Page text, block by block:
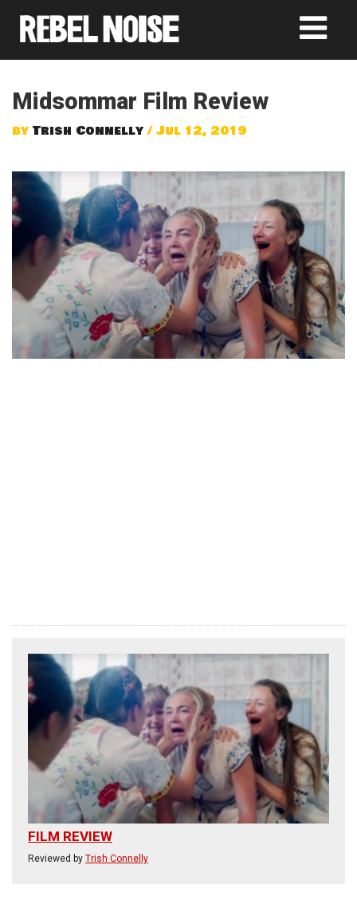
Midsommar Film Review
by Trish Connelly/ Jul 12, 2019
FILM REVIEW
Reviewed by Trish Connelly